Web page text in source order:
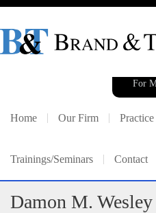
For
Home Our Firm
Trainings/Seminars Contact
Damon M. Wesley